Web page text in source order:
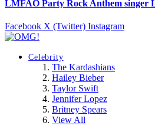
LMFAO Party Rock Anthem singer
Facebook X (Twitter) Instagram
Celebrity
The Kardashians
Hailey Bieber
Taylor Swift
Jennifer Lopez
Britney Spears
View All